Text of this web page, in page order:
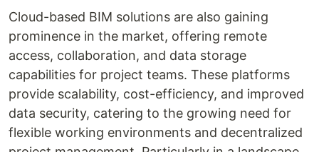
Cloud-based BIM solutions are also gaining
prominence in the market, offering remote
access, collaboration, and data storage
capabilities for project teams. These platforms
provide scalability, cost-efficiency, and improved
data security, catering to the growing need for
flexible working environments and decentralized